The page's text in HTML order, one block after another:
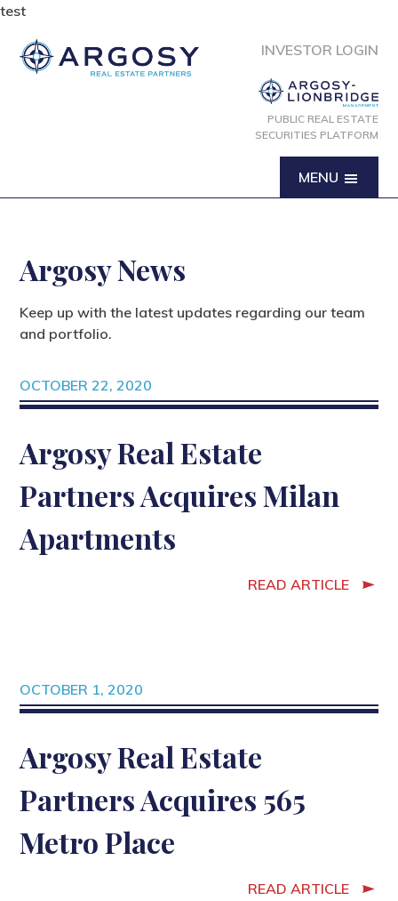
test
INVESTOR LOGIN
PUBLIC REAL ESTATE
SECURITIES PLATFORM
MENU
Argosy News
Keep up with the latest updates regarding our team
and portfolio.
OCTOBER 22, 2020
Argosy Real Estate
Partners Acquires Milan
Apartments
READ ARTICLE
OCTOBER 1, 2020
Argosy Real Estate
Partners Acquires 565
Metro Place
READ ARTICLE